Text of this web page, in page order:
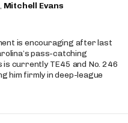
, Mitchell Evans
is encouraging after last
pass-catching
is currently TE45 and No. 246
him firmly in deep-league